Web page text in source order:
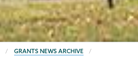
GRANTS NEWS ARCHIVE